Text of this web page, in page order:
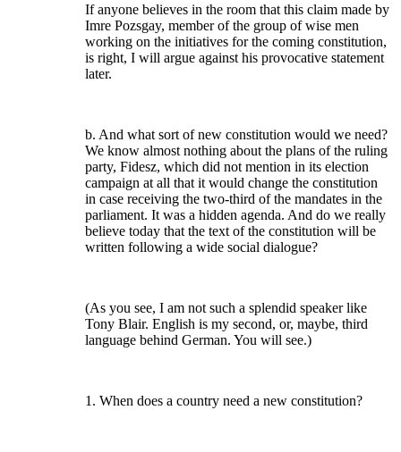
If anyone believes in the room that this claim made by
Imre Pozsgay, member of the group of wise men
working on the initiatives for the coming constitution,
is right, I will argue against his provocative statement
later.
b. And what sort of new constitution would we need?
We know almost nothing about the plans of the ruling
party, Fidesz, which did not mention in its election
campaign at all that it would change the constitution
in case receiving the two-third of the mandates in the
parliament. It was a hidden agenda. And do we really
believe today that the text of the constitution will be
written following a wide social dialogue?
(As you see, I am not such a splendid speaker like
Tony Blair. English is my second, or, maybe, third
language behind German. You will see.)
1. When does a country need a new constitution?